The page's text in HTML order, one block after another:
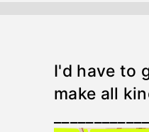
I'd have to
make all